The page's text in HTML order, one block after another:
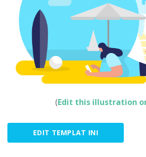
(Edit this illustration
EDIT TEMPLAT INI